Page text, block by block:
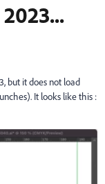
but it does not load
It looks like this :